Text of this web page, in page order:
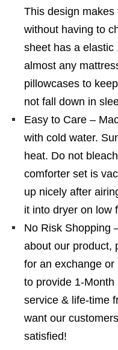
This design
without having to
sheet has a elastic
almost any
pillowcases to
not fall down in
Easy to Care –
with cold water.
heat. Do not
comforter set is
up nicely after
it into dryer on low
No Risk Shopping
about our product,
for an exchange or
to provide 1-
service & life-time
want our
satisfied!